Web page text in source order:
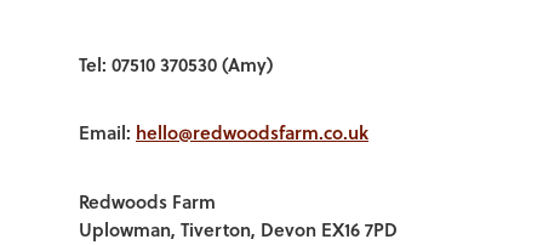
Tel: 07510 370530 (Amy)
Email: hello@redwoodsfarm.co.uk
Redwoods Farm
Uplowman, Tiverton, Devon EX16 7PD